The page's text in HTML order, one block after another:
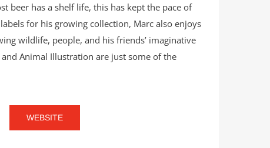
beer has a shelf life, this has kept the pace of
for his growing collection, Marc also enjoys
wildlife, people, and his friends’ imaginative
Animal Illustration are just some of the
WEBSITE